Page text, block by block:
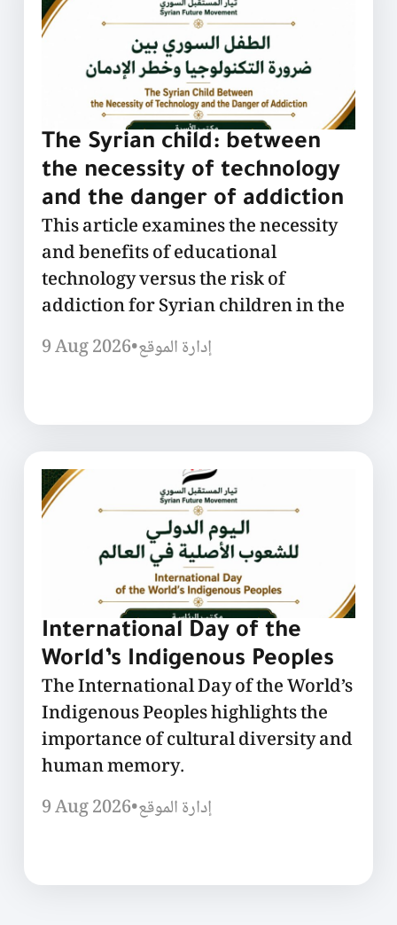
The Syrian child: between
the necessity of technology
and the danger of addiction
This article examines the necessity
and benefits of educational
technology versus the risk of
addiction for Syrian children in the
9 Aug 2026•إدارة الموقع
International Day of the
World’s Indigenous Peoples
The International Day of the World’s
Indigenous Peoples highlights the
importance of cultural diversity and
human memory.
9 Aug 2026•إدارة الموقع